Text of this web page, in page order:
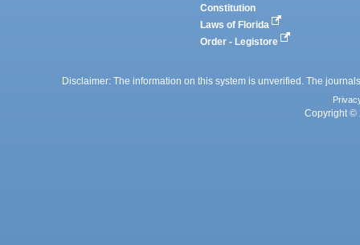
Constitution
Laws of Florida
Order - Legistore
Disclaimer: The information on this system is unverified. The
Copyright ©